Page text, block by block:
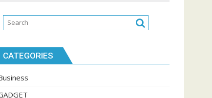
CATEGORIES